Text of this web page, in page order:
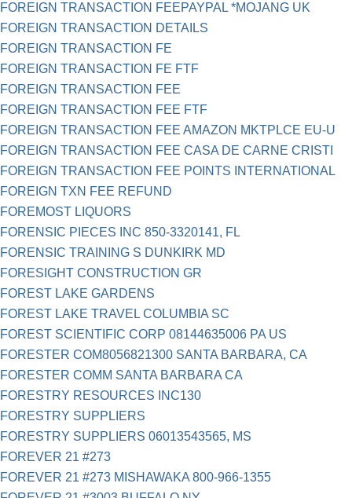
FOREIGN TRANSACTION FEEPAYPAL *MOJANG UK
FOREIGN TRANSACTION DETAILS
FOREIGN TRANSACTION FE
FOREIGN TRANSACTION FE FTF
FOREIGN TRANSACTION FEE
FOREIGN TRANSACTION FEE FTF
FOREIGN TRANSACTION FEE AMAZON MKTPLCE EU-U
FOREIGN TRANSACTION FEE CASA DE CARNE CRISTI
FOREIGN TRANSACTION FEE POINTS INTERNATIONAL
FOREIGN TXN FEE REFUND
FOREMOST LIQUORS
FORENSIC PIECES INC 850-3320141, FL
FORENSIC TRAINING S DUNKIRK MD
FORESIGHT CONSTRUCTION GR
FOREST LAKE GARDENS
FOREST LAKE TRAVEL COLUMBIA SC
FOREST SCIENTIFIC CORP 08144635006 PA US
FORESTER COM8056821300 SANTA BARBARA, CA
FORESTER COMM SANTA BARBARA CA
FORESTRY RESOURCES INC130
FORESTRY SUPPLIERS
FORESTRY SUPPLIERS 06013543565, MS
FOREVER 21 #273
FOREVER 21 #273 MISHAWAKA 800-966-1355